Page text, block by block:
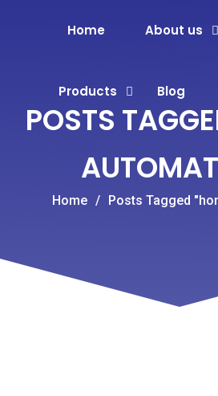
Home About us
Products Blog
POSTS
Home / Posts Tagged